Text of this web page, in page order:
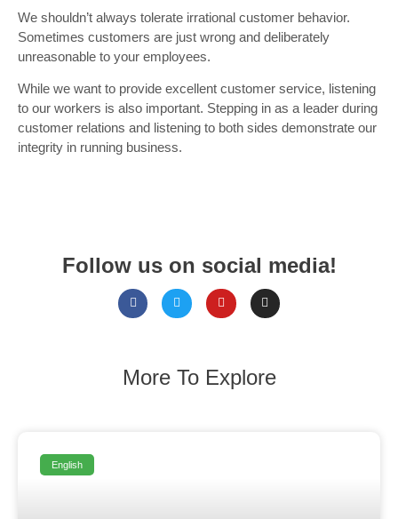
We shouldn’t always tolerate irrational customer behavior.
Sometimes customers are just wrong and deliberately
unreasonable to your employees.
While we want to provide excellent customer service, listening
to our workers is also important. Stepping in as a leader during
customer relations and listening to both sides demonstrate our
integrity in running business.
Follow us on social media!
More To Explore
English